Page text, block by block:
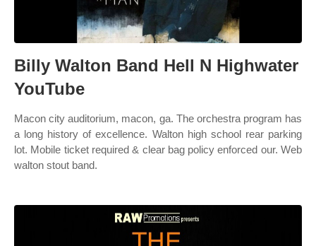
Billy Walton Band Hell N Highwater
YouTube
Macon city auditorium, macon, ga. The orchestra program has
a long history of excellence. Walton high school rear parking
lot. Mobile ticket required & clear bag policy enforced our. Web
walton stout band.